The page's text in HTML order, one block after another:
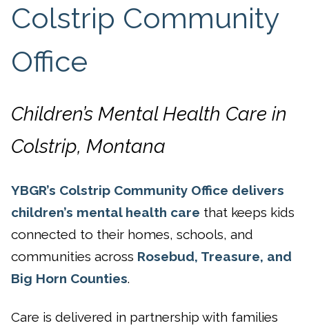
Colstrip Community
Office
Children’s Mental Health Care in
Colstrip, Montana
YBGR’s Colstrip Community Office delivers
children’s mental health care that keeps kids
connected to their homes, schools, and
communities across Rosebud, Treasure, and
Big Horn Counties.
Care is delivered in partnership with families